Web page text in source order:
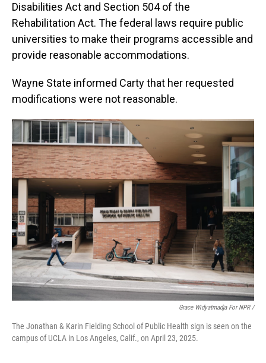
Disabilities Act and Section 504 of the
Rehabilitation Act. The federal laws require public
universities to make their programs accessible and
provide reasonable accommodations.
Wayne State informed Carty that her requested
modifications were not reasonable.
Grace Widyatmadja For NPR /
The Jonathan & Karin Fielding School of Public Health sign is seen on the
campus of UCLA in Los Angeles, Calif., on April 23, 2025.